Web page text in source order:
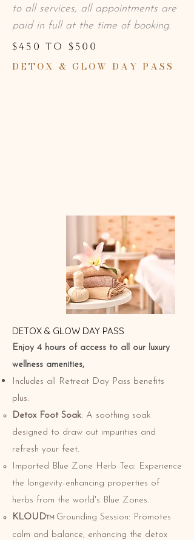
to all services, all appointments are
paid in full at the time of booking.
$450 TO $500
DETOX & GLOW DAY PASS
​​DETOX & GLOW DAY PASS
Enjoy 4 hours of access to all our luxury
wellness amenities,
Includes all Retreat Day Pass benefits
plus:
Detox Foot Soak: A soothing soak
designed to draw out impurities and
refresh your feet.
Imported Blue Zone Herb Tea: Experience
the longevity-enhancing properties of
herbs from the world's Blue Zones.
KLOUDTM Grounding Session: Promotes
calm and balance, enhancing the detox